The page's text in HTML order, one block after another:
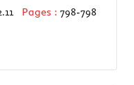
Pages : 798-798